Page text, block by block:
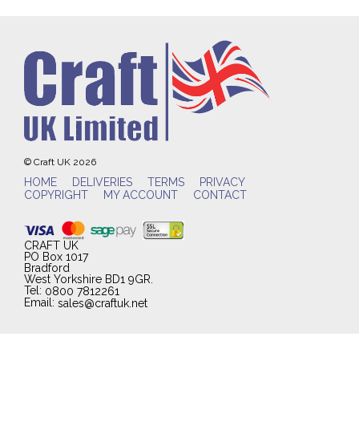
© Craft UK 2026
HOME DELIVERIES TERMS
PRIVACY
COPYRIGHT
MY ACCOUNT CONTACT
CRAFT UK
PO Box 1017
Bradford
West Yorkshire BD1 9GR.
Tel: 0800 7812261
Email: sales@craftuk.net